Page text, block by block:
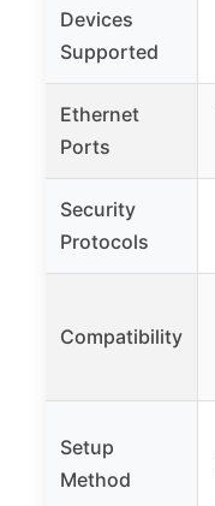
Devices
Supported
Ethernet
Ports
Security
Protocols
Compatibility
Setup
Method